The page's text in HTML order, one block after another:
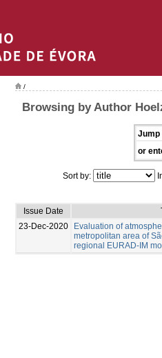
/
Browsing by Author
Jump
or
Sort by:
Issue Date
23-Dec-2020
Evaluation of
metropolitan area of
regional EURAD-IM